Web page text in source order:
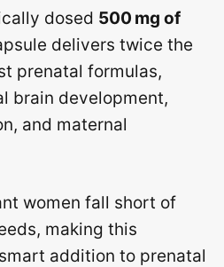
dosed 500 mg of
delivers twice the
prenatal formulas,
brain development,
and maternal
women fall short of
making this
addition to prenatal